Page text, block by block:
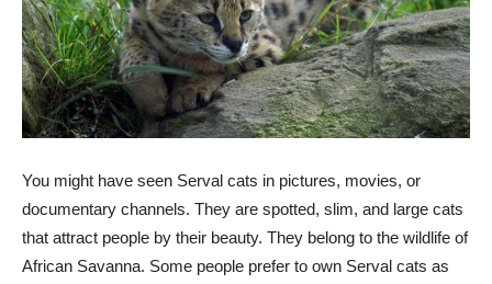
You might have seen Serval cats in pictures, movies, or
documentary channels. They are spotted, slim, and large cats
that attract people by their beauty. They belong to the wildlife of
African Savanna. Some people prefer to own Serval cats as